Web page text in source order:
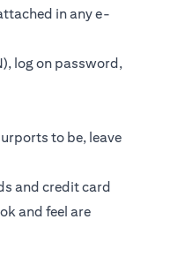
in any e-
log on password,
to be, leave
and credit card
and feel are